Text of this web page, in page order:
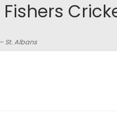
St. Albans